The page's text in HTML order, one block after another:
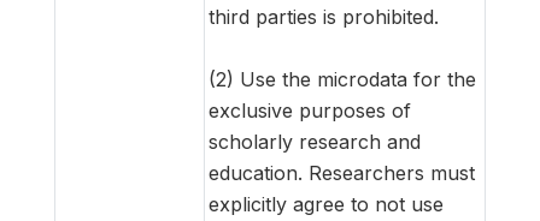
third parties is prohibited.
(2) Use the microdata for the
exclusive purposes of
scholarly research and
education. Researchers must
explicitly agree to not use